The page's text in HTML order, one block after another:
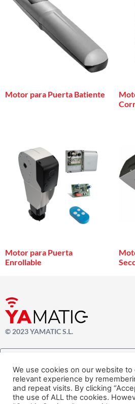
Motor para Puerta Batiente
Motor para Puerta
Enrollable
© 2023 YAMATIC S.L.
SUSCRÍBETE AHORA A
We use cookies on our website
relevant experience by
and repeat visits. By clicking
the use of ALL the cookies.